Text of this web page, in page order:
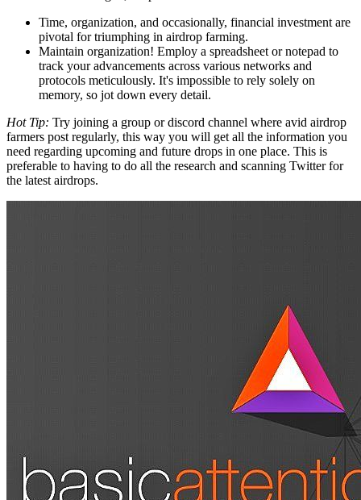
Time, organization, and occasionally, financial investment are
pivotal for triumphing in airdrop farming.
Maintain organization! Employ a spreadsheet or notepad to
track your advancements across various networks and
protocols meticulously. It's impossible to rely solely on
memory, so jot down every detail.
Hot Tip: Try joining a group or discord channel where avid airdrop
farmers post regularly, this way you will get all the information you
need regarding upcoming and future drops in one place. This is
preferable to having to do all the research and scanning Twitter for
the latest airdrops.